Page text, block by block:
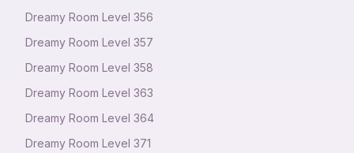
Dreamy Room Level 356
Dreamy Room Level 357
Dreamy Room Level 358
Dreamy Room Level 363
Dreamy Room Level 364
Dreamy Room Level 371